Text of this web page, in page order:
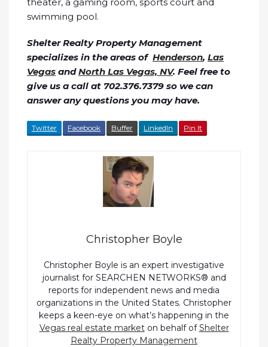
theater, a gaming room, sports court and
swimming pool.
Shelter Realty Property Management
specializes in the areas of Henderson, Las
Vegas andNorth Las Vegas, NV. Feel free to
give us a call at 702.376.7379 so we can
answer any questions you may have.
Twitter Facebook Buffer LinkedIn Pin It
Christopher Boyle
Christopher Boyle is an expert investigative
journalist for SEARCHEN NETWORKS® and
reports for independent news and media
organizations in the United States. Christopher
keeps a keen-eye on what’s happening in the
Vegas real estate marketon behalf ofShelter
Realty Property Management